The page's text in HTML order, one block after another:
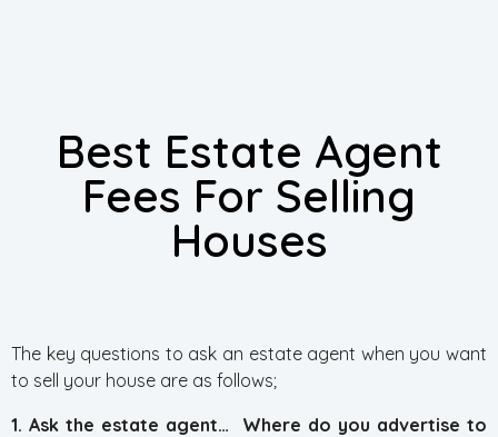
Best Estate Agent
Fees For Selling
Houses
The key questions to ask an estate agent when you want
to sell your house are as follows;
1. Ask the estate agent… Where do you advertise to